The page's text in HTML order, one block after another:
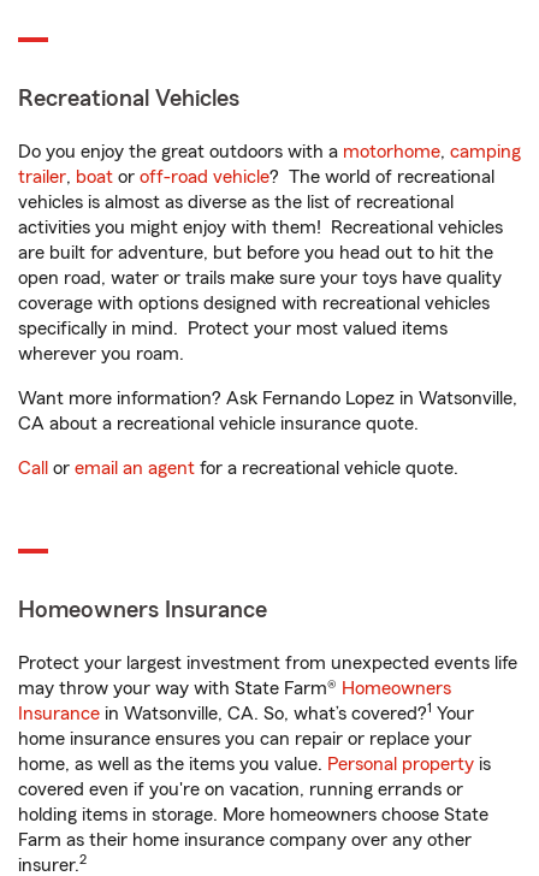
Recreational Vehicles
Do you enjoy the great outdoors with a motorhome, camping
trailer, boat or off-road vehicle? The world of recreational
vehicles is almost as diverse as the list of recreational
activities you might enjoy with them! Recreational vehicles
are built for adventure, but before you head out to hit the
open road, water or trails make sure your toys have quality
coverage with options designed with recreational vehicles
specifically in mind. Protect your most valued items
wherever you roam.
Want more information? Ask Fernando Lopez in Watsonville,
CA about a recreational vehicle insurance quote.
Call or email an agent for a recreational vehicle quote.
Homeowners Insurance
Protect your largest investment from unexpected events life
may throw your way with State Farm® Homeowners
Insurance in Watsonville, CA. So, what’s covered?1 Your
home insurance ensures you can repair or replace your
home, as well as the items you value. Personal property is
covered even if you're on vacation, running errands or
holding items in storage. More homeowners choose State
Farm as their home insurance company over any other
insurer.2